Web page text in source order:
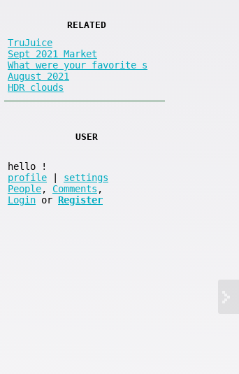
RELATED
TruJuice
Sept 2021 Market
What were your favorite s
August 2021
HDR clouds
USER
hello
!
profile
settings
People, Comments ,
Login or Register